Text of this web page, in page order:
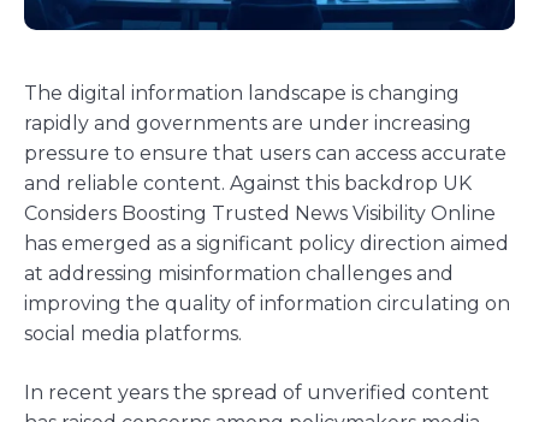
The digital information landscape is changing
rapidly and governments are under increasing
pressure to ensure that users can access accurate
and reliable content. Against this backdrop UK
Considers Boosting Trusted News Visibility Online
has emerged as a significant policy direction aimed
at addressing misinformation challenges and
improving the quality of information circulating on
social media platforms.
In recent years the spread of unverified content